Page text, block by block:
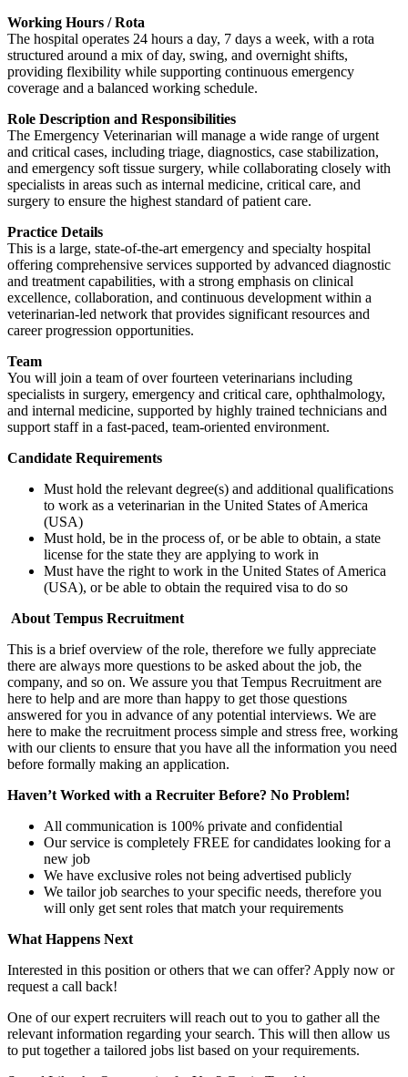
Working Hours / Rota
The hospital operates 24 hours a day, 7 days a week, with a rota
structured around a mix of day, swing, and overnight shifts,
providing flexibility while supporting continuous emergency
coverage and a balanced working schedule.
Role Description and Responsibilities
The Emergency Veterinarian will manage a wide range of urgent
and critical cases, including triage, diagnostics, case stabilization,
and emergency soft tissue surgery, while collaborating closely with
specialists in areas such as internal medicine, critical care, and
surgery to ensure the highest standard of patient care.
Practice Details
This is a large, state-of-the-art emergency and specialty hospital
offering comprehensive services supported by advanced diagnostic
and treatment capabilities, with a strong emphasis on clinical
excellence, collaboration, and continuous development within a
veterinarian-led network that provides significant resources and
career progression opportunities.
Team
You will join a team of over fourteen veterinarians including
specialists in surgery, emergency and critical care, ophthalmology,
and internal medicine, supported by highly trained technicians and
support staff in a fast-paced, team-oriented environment.
Candidate Requirements
Must hold the relevant degree(s) and additional qualifications
to work as a veterinarian in the United States of America
(USA)
Must hold, be in the process of, or be able to obtain, a state
license for the state they are applying to work in
Must have the right to work in the United States of America
(USA), or be able to obtain the required visa to do so
About Tempus Recruitment
This is a brief overview of the role, therefore we fully appreciate
there are always more questions to be asked about the job, the
company, and so on. We assure you that Tempus Recruitment are
here to help and are more than happy to get those questions
answered for you in advance of any potential interviews. We are
here to make the recruitment process simple and stress free, working
with our clients to ensure that you have all the information you need
before formally making an application.
Haven’t Worked with a Recruiter Before? No Problem!
All communication is 100% private and confidential
Our service is completely FREE for candidates looking for a
new job
We have exclusive roles not being advertised publicly
We tailor job searches to your specific needs, therefore you
will only get sent roles that match your requirements
What Happens Next
Interested in this position or others that we can offer? Apply now or
request a call back!
One of our expert recruiters will reach out to you to gather all the
relevant information regarding your search. This will then allow us
to put together a tailored jobs list based on your requirements.